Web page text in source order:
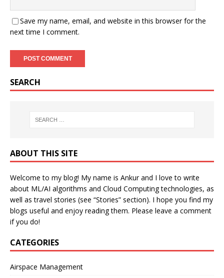
Save my name, email, and website in this browser for the
next time I comment.
SEARCH
ABOUT THIS SITE
Welcome to my blog! My name is Ankur and I love to write
about ML/AI algorithms and Cloud Computing technologies, as
well as travel stories (see “Stories” section). I hope you find my
blogs useful and enjoy reading them. Please leave a comment
if you do!
CATEGORIES
Airspace Management